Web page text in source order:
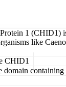
1 (CHID1)
like
CHID1
domain